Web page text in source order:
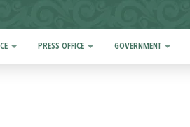
PRESS OFFICE GOVERNMENT